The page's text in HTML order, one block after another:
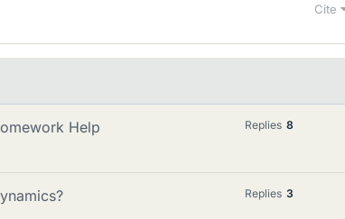
Cite
Help Replies 8
Replies 3